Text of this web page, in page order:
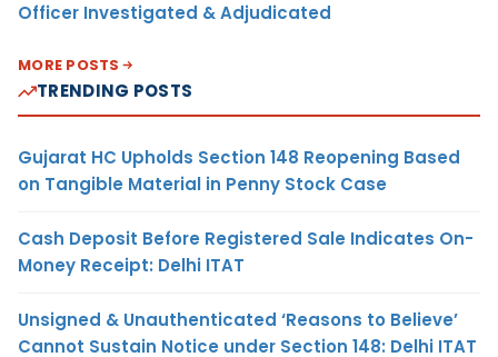
Officer Investigated & Adjudicated
MORE POSTS
TRENDING POSTS
Gujarat HC Upholds Section 148 Reopening Based
on Tangible Material in Penny Stock Case
Cash Deposit Before Registered Sale Indicates On-
Money Receipt: Delhi ITAT
Unsigned & Unauthenticated ‘Reasons to Believe’
Cannot Sustain Notice under Section 148: Delhi ITAT